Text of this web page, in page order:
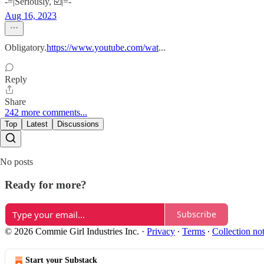
Aug 16, 2023
Obligatory.https://www.youtube.com/wat...
Reply
Share
242 more comments...
Top Latest Discussions
No posts
Ready for more?
Subscribe
© 2026 Commie Girl Industries Inc. · Privacy ∙ Terms ∙ Collection
Start your Substack